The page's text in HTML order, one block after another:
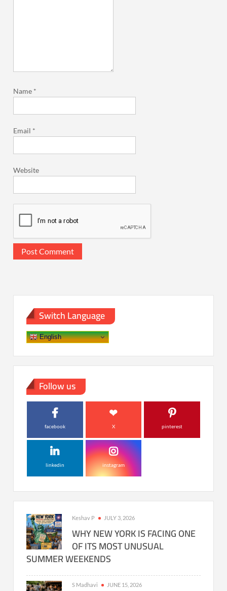
Name *
Email *
Website
Switch Language
English
Follow us
facebook X pinterest
linkedin instagram
Keshav P JULY 3, 2026
WHY NEW YORK IS FACING ONE
OF ITS MOST UNUSUAL
SUMMER WEEKENDS
S Madhavi JUNE 15, 2026